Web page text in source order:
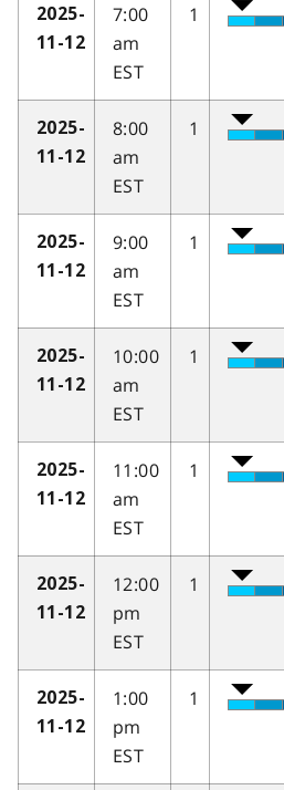
2025-
11-12
7:00
am
EST
1
2025-
11-12
8:00
am
EST
1
2025-
11-12
9:00
am
EST
1
2025-
11-12
10:00
am
EST
1
2025-
11-12
11:00
am
EST
1
2025-
11-12
12:00
pm
EST
1
2025-
11-12
1:00
pm
EST
1